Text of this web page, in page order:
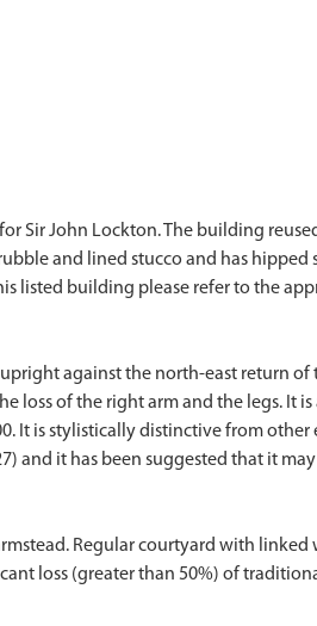
Sir John Lockton. The building
and lined stucco and has hipped
listed building please refer to the
against the north-east return
loss of the right arm and the legs. It
It is stylistically distinctive from
and it has been suggested that it
Regular courtyard with
loss (greater than 50%) of